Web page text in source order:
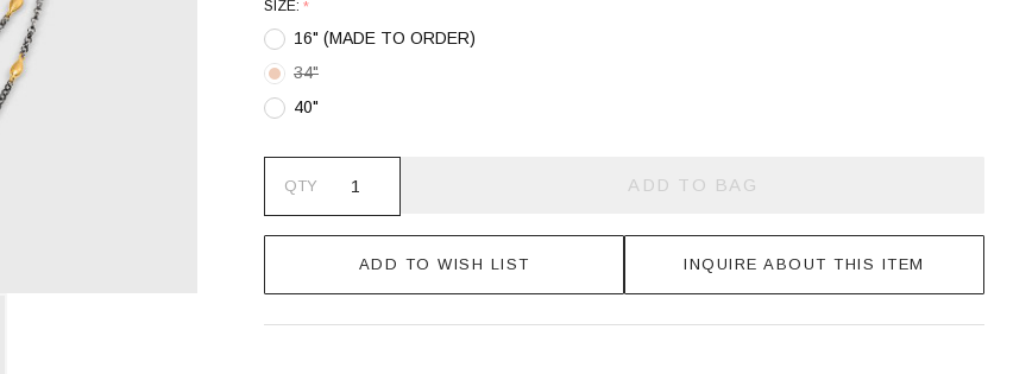
SIZE: *
16" (MADE TO ORDER)
34"
40"
QTY ADD TO BAG
ADD TO WISH LIST INQUIRE ABOUT THIS ITEM